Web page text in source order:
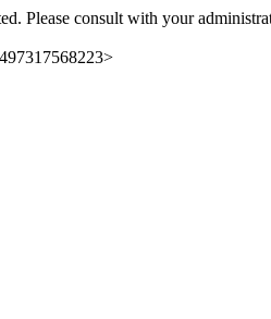
Please consult with your